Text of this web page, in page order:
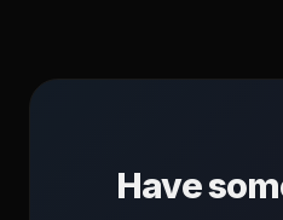
Have